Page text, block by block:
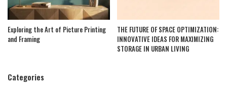
Exploring the Art of Picture Printing
and Framing
THE FUTURE OF SPACE OPTIMIZATION:
INNOVATIVE IDEAS FOR MAXIMIZING
STORAGE IN URBAN LIVING
Categories